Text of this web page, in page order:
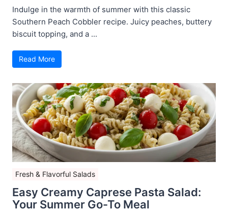
Indulge in the warmth of summer with this classic
Southern Peach Cobbler recipe. Juicy peaches, buttery
biscuit topping, and a ...
Read More
Fresh & Flavorful Salads
Easy Creamy Caprese Pasta Salad:
Your Summer Go-To Meal